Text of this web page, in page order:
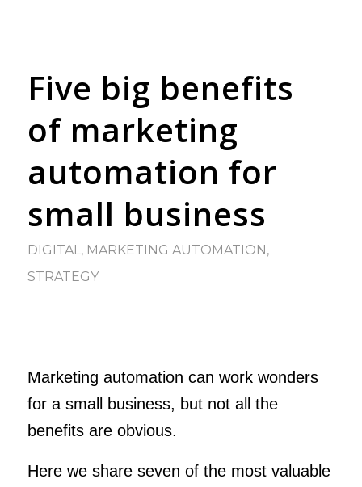
Five big benefits
of marketing
automation for
small business
DIGITAL, MARKETING AUTOMATION ,
STRATEGY
Marketing automation can work wonders
for a small business, but not all the
benefits are obvious.
Here we share seven of the most valuable